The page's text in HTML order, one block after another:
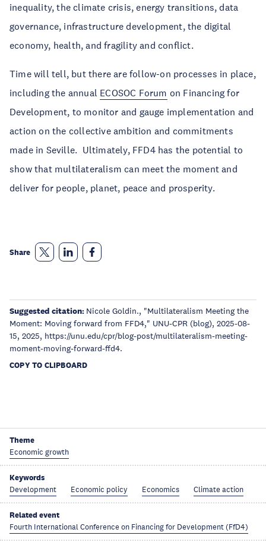
inequality, the climate crisis, energy transitions, data
governance, infrastructure development, the digital
economy, health, and fragility and conflict.
Time will tell, but there are follow-on processes in place,
including the annual ECOSOC Forum on Financing for
Development, to monitor and gauge implementation and
action on the collective ambition and commitments
made in Seville. Ultimately, FFD4 has the potential to
show that multilateralism can meet the moment and
deliver for people, planet, peace and prosperity.
Share
Suggested citation: Nicole Goldin., "Multilateralism Meeting the
Moment: Moving forward from FFD4," UNU-CPR (blog), 2025-08-
15, 2025, https://unu.edu/cpr/blog-post/multilateralism-meeting-
moment-moving-forward-ffd4.
COPY TO CLIPBOARD
Theme
Economic growth
Keywords
Development Economic policy Economics Climate action
Related event
Fourth International Conference on Financing for Development (FfD4)